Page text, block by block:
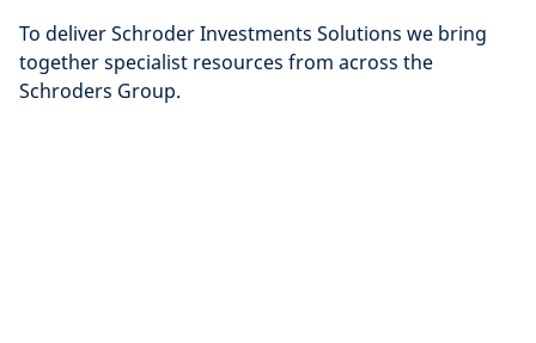
To deliver Schroder Investments Solutions we bring
together specialist resources from across the
Schroders Group.